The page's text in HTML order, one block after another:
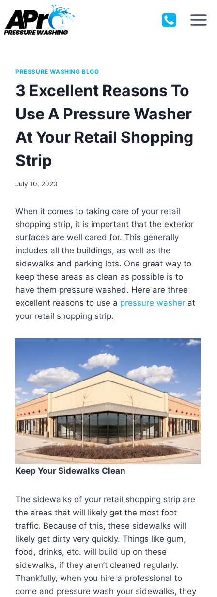
content
PRESSURE WASHING BLOG
3 Excellent Reasons To
Use A Pressure Washer
At Your Retail Shopping
Strip
July 10, 2020
When it comes to taking care of your retail
shopping strip, it is important that the exterior
surfaces are well cared for. This generally
includes all the buildings, as well as the
sidewalks and parking lots. One great way to
keep these areas as clean as possible is to
have them pressure washed. Here are three
excellent reasons to use a pressure washer at
your retail shopping strip.
Keep Your Sidewalks Clean
The sidewalks of your retail shopping strip are
the areas that will likely get the most foot
traffic. Because of this, these sidewalks will
likely get dirty very quickly. Things like gum,
food, drinks, etc. will build up on these
sidewalks, if they aren’t cleaned regularly.
Thankfully, when you hire a professional to
come and pressure wash your sidewalks, they